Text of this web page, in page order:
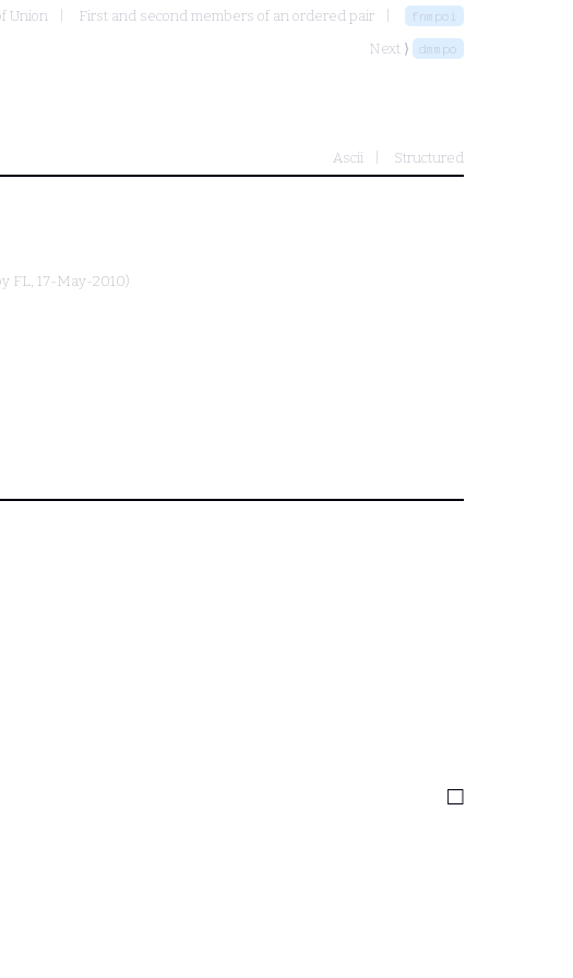
Union First and second members of an ordered pair fnmpoi
Next ⟩ dmmpo
Ascii Structured
FL, 17-May-2010)